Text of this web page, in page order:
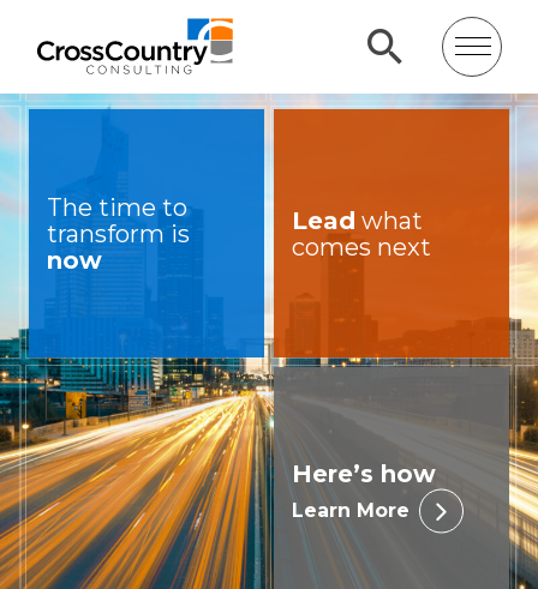
The time to
transform is
now
Lead what
comes next
Here’s how
Learn More